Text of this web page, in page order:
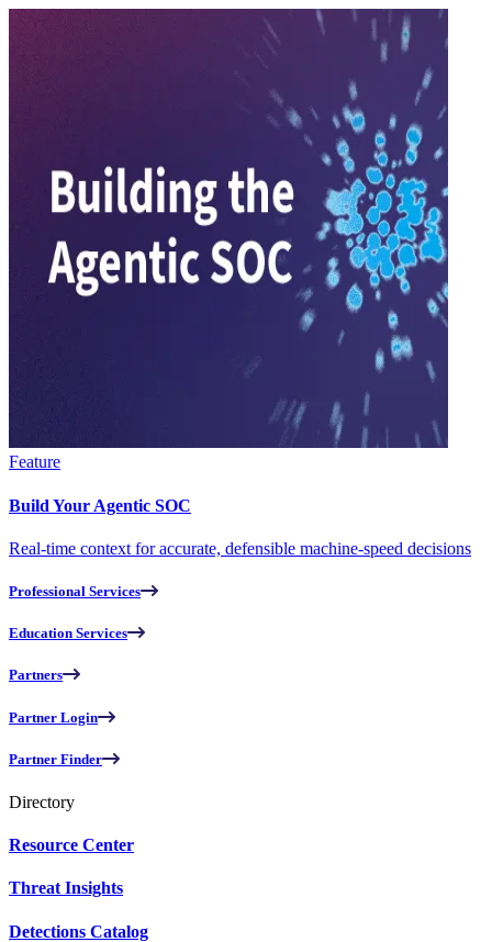
Feature
Build Your Agentic SOC
Real-time context for accurate, defensible machine-speed decisions
Professional Services
Education Services
Partners
Partner Login
Partner Finder
Directory
Resource Center
Threat Insights
Detections Catalog